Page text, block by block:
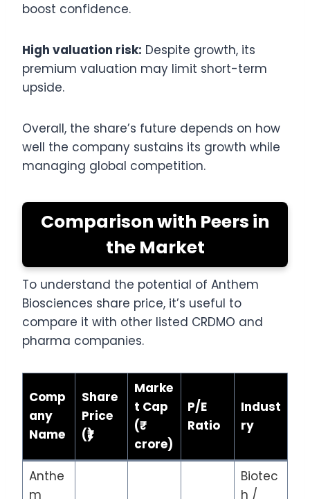
boost confidence.
High valuation risk: Despite growth, its
premium valuation may limit short-term
upside.
Overall, the share’s future depends on how
well the company sustains its growth while
managing global competition.
Comparison with Peers in
the Market
To understand the potential of Anthem
Biosciences share price, it’s useful to
compare it with other listed CRDMO and
pharma companies.
Comp
any
Name
Share
Price
(₹)
Marke
t Cap
(₹
crore)
P/E
Ratio
Indust
ry
Anthe
m
Biotec
h /